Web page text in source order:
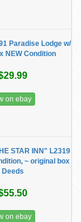
Paradise Lodge w/
NEW Condition
on ebay
STAR INN" L2319
~ original box
Deeds
on ebay